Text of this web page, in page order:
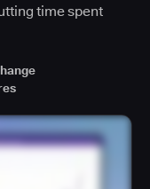
time spent